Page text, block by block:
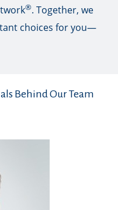
®. Together, we
choices for you—
Behind Our Team